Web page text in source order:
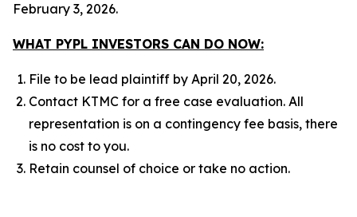
February 3, 2026.
WHAT PYPL INVESTORS CAN DO NOW:
File to be lead plaintiff by April 20, 2026.
Contact KTMC for a free case evaluation. All
representation is on a contingency fee basis, there
is no cost to you.
Retain counsel of choice or take no action.